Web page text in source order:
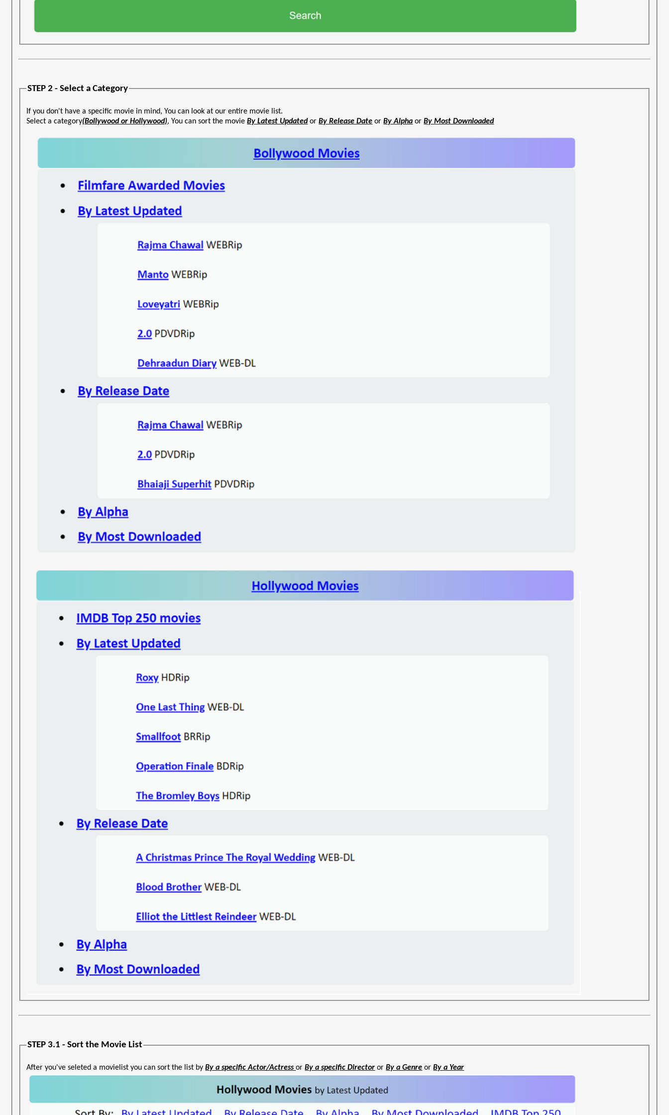
STEP 2 - Select a Category
If you don't have a specific movie in mind, You can look at our entire movie list.
Select a category(Bollywood or Hollywood), You can sort the movieBy Latest UpdatedorBy Release Date orBy Alpha orBy Most Downloaded
STEP 3.1 - Sort the Movie List
After you've seleted a movielist you can sort the list byBy a specific Actor/ActressorBy a specific Director orBy a Genre orBy a Year